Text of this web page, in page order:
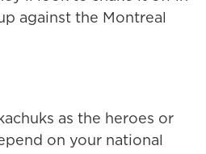
against the Montreal
as the heroes or
on your national